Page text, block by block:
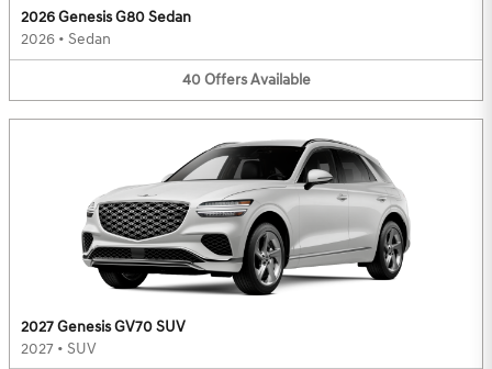
2026 Genesis G80 Sedan
2026 • Sedan
40 Offers Available
2027 Genesis GV70 SUV
2027 • SUV